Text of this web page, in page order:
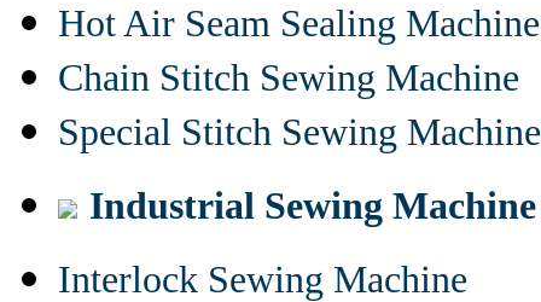
Hot Air Seam Sealing Machine
Chain Stitch Sewing Machine
Special Stitch Sewing Machine
Industrial Sewing Machine
Interlock Sewing Machine